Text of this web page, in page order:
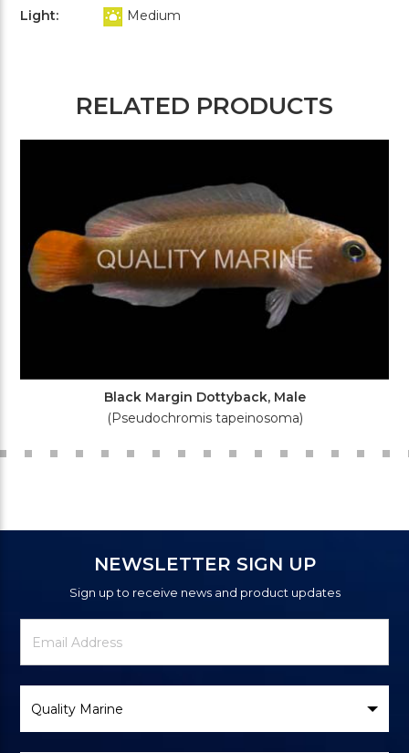
Light:
Medium
RELATED PRODUCTS
Black Margin Dottyback, Male
(Pseudochromis tapeinosoma)
NEWSLETTER SIGN UP
Sign up to receive news and product updates
Newsletter
Signup
Email
Address
Brand